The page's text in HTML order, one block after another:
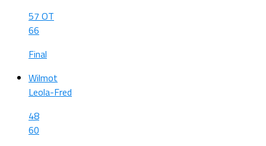
57 OT
66
Final
Wilmot
Leola-Fred
48
60